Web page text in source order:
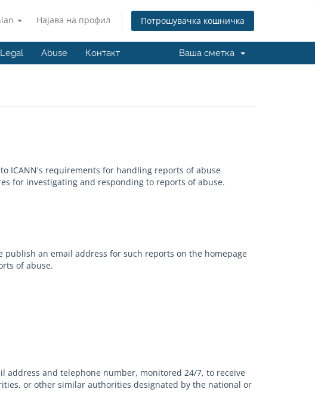
Најава на профил Потрошувачка кошничка
Legal Abuse Контакт Ваша сметка
ICANN's requirements for handling reports of abuse
for investigating and responding to reports of abuse.
publish an email address for such reports on the homepage
of abuse.
address and telephone number, monitored 24/7, to receive
or other similar authorities designated by the national or